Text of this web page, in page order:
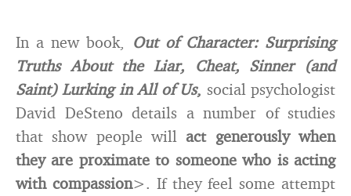
In a new book, Out of Character: Surprising
Truths About the Liar, Cheat, Sinner (and
Saint) Lurking in All of Us, social psychologist
David DeSteno details a number of studies
that show people will act generously when
they are proximate to someone who is acting
with compassion>. If they feel some attempt